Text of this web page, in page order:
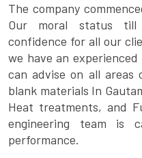
The company
Our moral status till
confidence for all our
we have an
can advise on all areas
blank materials In
Heat treatments, and
engineering team is
performance.